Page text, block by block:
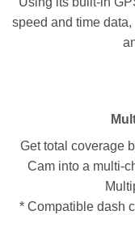
speed and time
Get total coverage
Cam into a multi-
* Compatible dash